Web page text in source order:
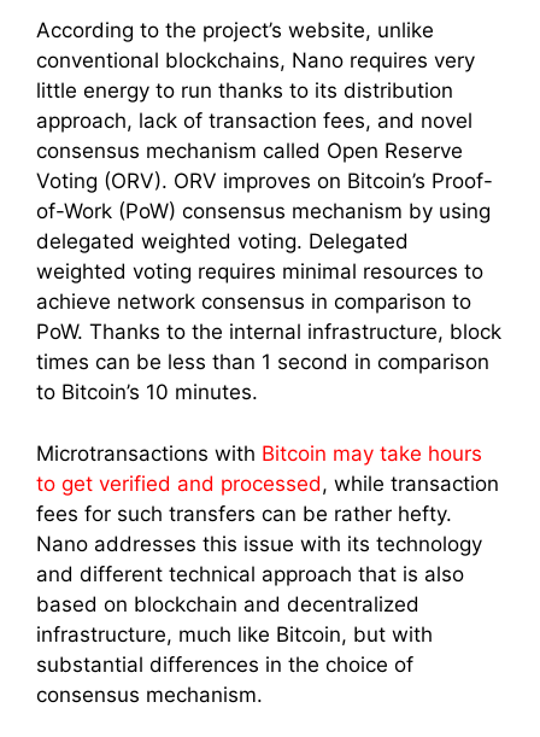
According to the project’s website, unlike
conventional blockchains, Nano requires very
little energy to run thanks to its distribution
approach, lack of transaction fees, and novel
consensus mechanism called Open Reserve
Voting (ORV). ORV improves on Bitcoin’s Proof-
of-Work (PoW) consensus mechanism by using
delegated weighted voting. Delegated
weighted voting requires minimal resources to
achieve network consensus in comparison to
PoW. Thanks to the internal infrastructure, block
times can be less than 1 second in comparison
to Bitcoin’s 10 minutes.
Microtransactions with Bitcoin may take hours
to get verified and processed, while transaction
fees for such transfers can be rather hefty.
Nano addresses this issue with its technology
and different technical approach that is also
based on blockchain and decentralized
infrastructure, much like Bitcoin, but with
substantial differences in the choice of
consensus mechanism.